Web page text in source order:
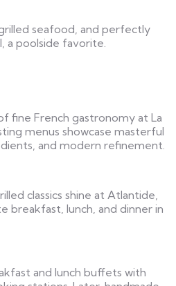
seafood, and perfectly
a poolside favorite.
fine French gastronomy at La
menus showcase masterful
and modern refinement.
classics shine at Atlantide,
breakfast, lunch, and dinner in
and lunch buffets with